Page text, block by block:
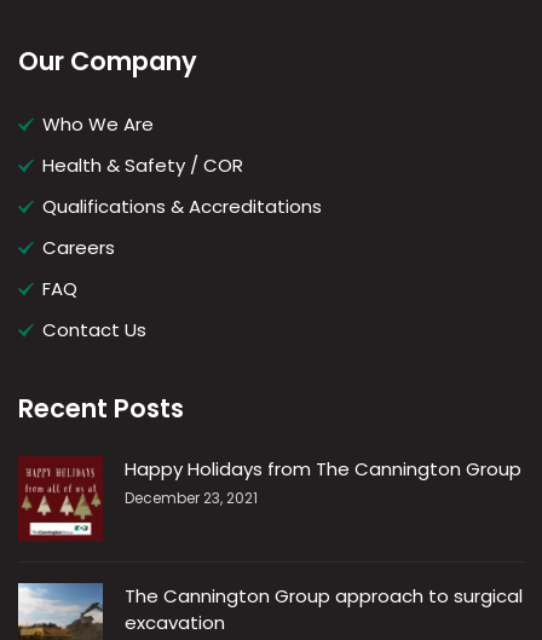
Our Company
Who We Are
Health & Safety / COR
Qualifications & Accreditations
Careers
FAQ
Contact Us
Recent Posts
Happy Holidays from The Cannington Group
December 23, 2021
The Cannington Group approach to surgical
excavation